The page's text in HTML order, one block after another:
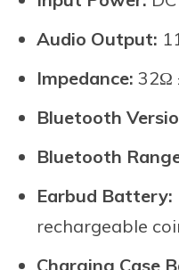
Audio Output:
Impedance: 32Ω
Bluetooth
Bluetooth
Earbud Battery:
rechargeable
Charging Case